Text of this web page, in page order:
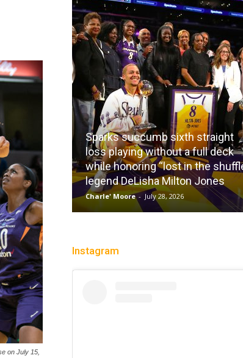
on July 15,
Sparks succumb sixth straight
loss playing without a full deck
while honoring “lost in the
legend DeLisha Milton Jones
Charle' Moore - July 28, 2026
Instagram